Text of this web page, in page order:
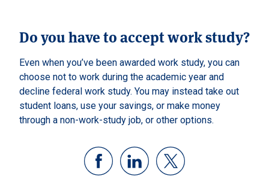
Do you have to accept work study?
Even when you’ve been awarded work study, you can
choose not to work during the academic year and
decline federal work study. You may instead take out
student loans, use your savings, or make money
through a non-work-study job, or other options.